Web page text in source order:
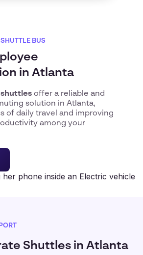
BUS
in Atlanta
offer a reliable and
solution in Atlanta,
of daily travel and improving
among your
Shuttles in Atlanta